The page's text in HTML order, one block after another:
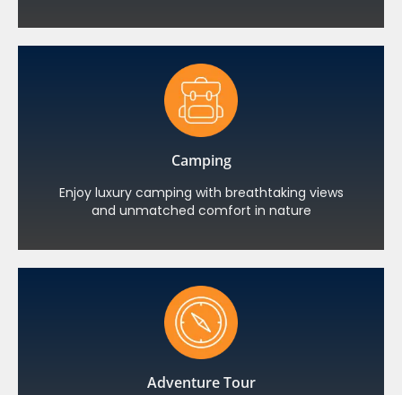
Camping
Enjoy luxury camping with breathtaking views
and unmatched comfort in nature
Adventure Tour